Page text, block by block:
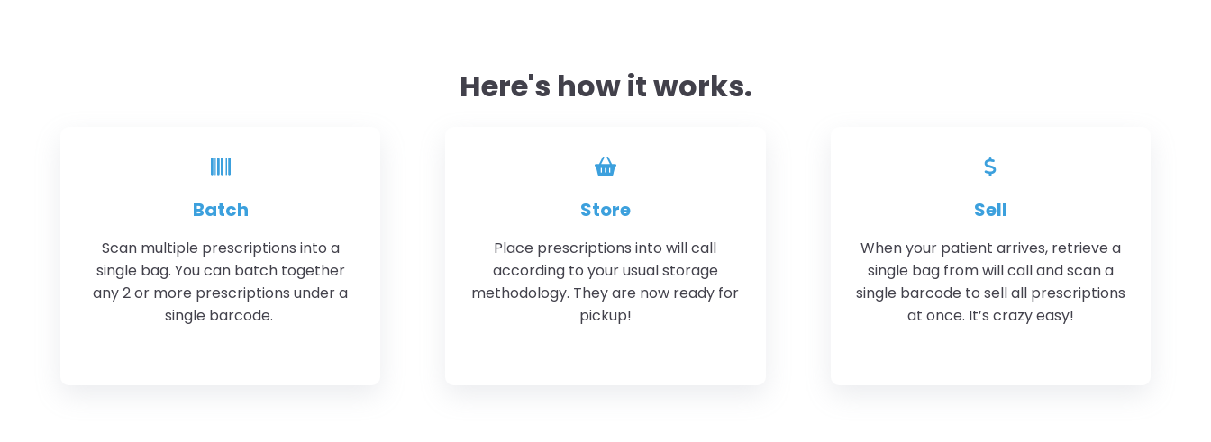
Here's how it works.
Batch
Scan multiple prescriptions into a
single bag. You can batch together
any 2 or more prescriptions under a
single barcode.
Store
Place prescriptions into will call
according to your usual storage
methodology. They are now ready for
pickup!
Sell
When your patient arrives, retrieve a
single bag from will call and scan a
single barcode to sell all prescriptions
at once. It’s crazy easy!